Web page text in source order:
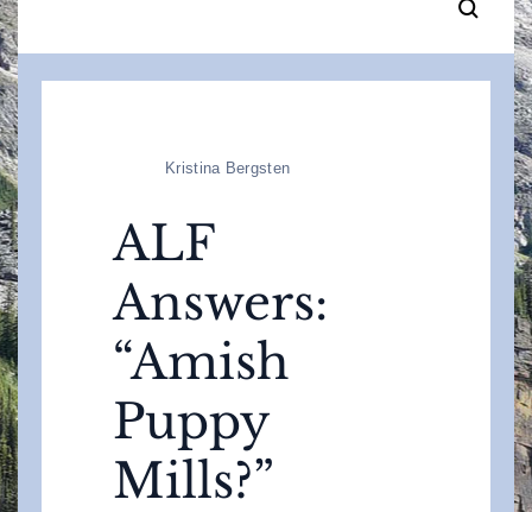
Kristina Bergsten
ALF
Answers:
“Amish
Puppy
Mills?”